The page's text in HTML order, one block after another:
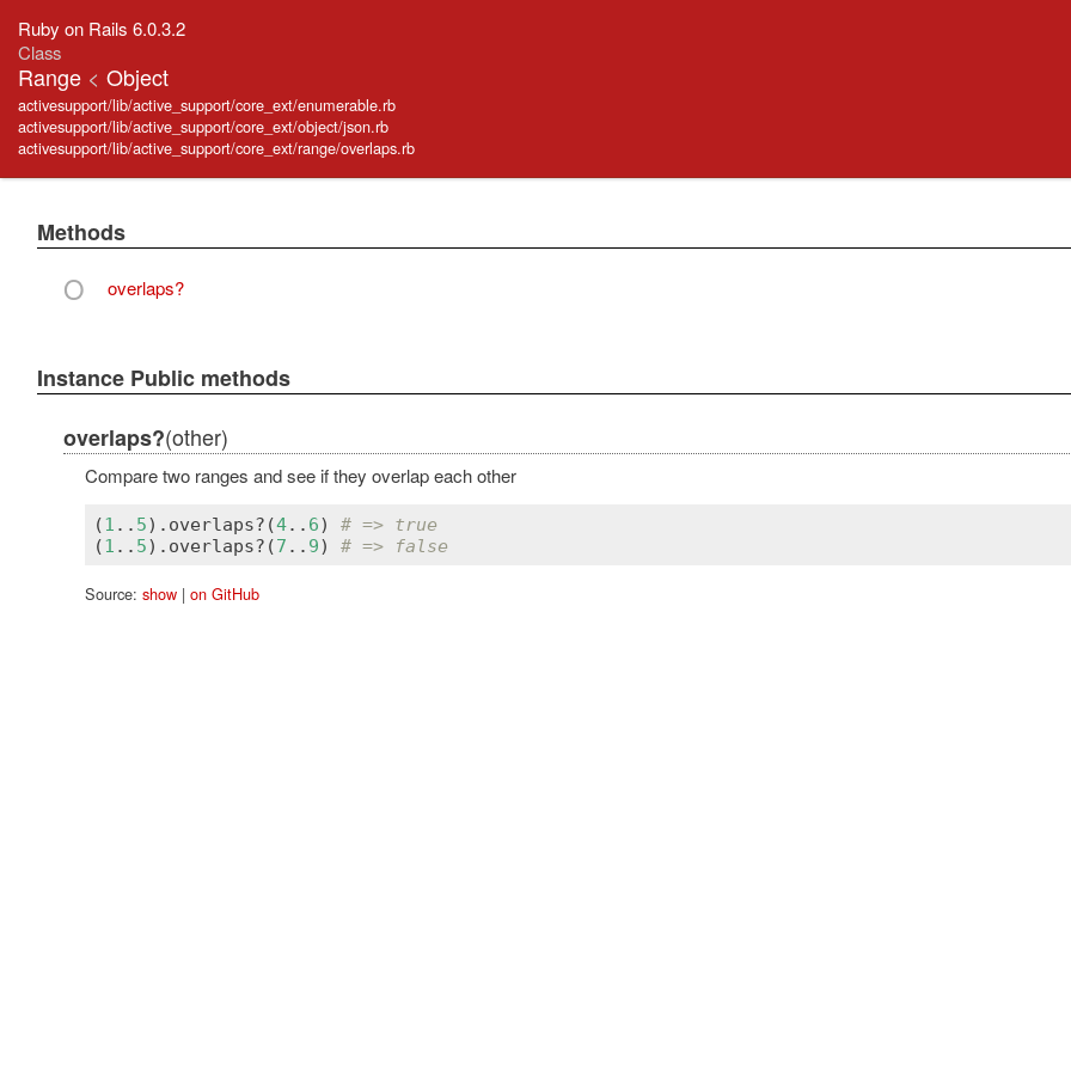
Ruby on Rails 6.0.3.2
Class
Range < Object
activesupport/lib/active_support/core_ext/enumerable.rb
activesupport/lib/active_support/core_ext/object/json.rb
activesupport/lib/active_support/core_ext/range/overlaps.rb
Methods
O overlaps?
Instance Public methods
overlaps?(other)
Compare two ranges and see if they overlap each other
(1 .. 5). overlaps? (4.. 6) # => true
(1 .. 5). overlaps? (7 .. 9) # => false
Source: show| on GitHub